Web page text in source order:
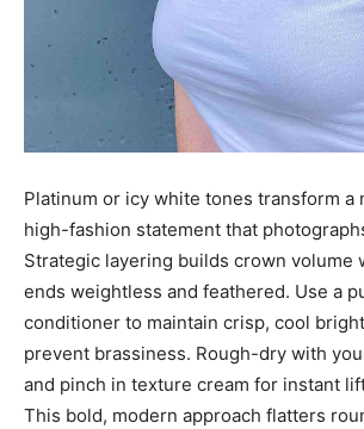
Platinum or icy white tones transform a
high-fashion statement that
Strategic layering builds crown volume
ends weightless and feathered. Use a
conditioner to maintain crisp, cool
prevent brassiness. Rough-dry with
and pinch in texture cream for instant
This bold, modern approach flatters